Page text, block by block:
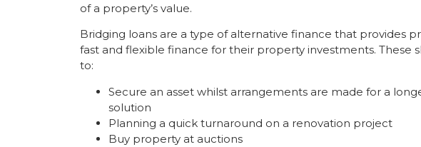
of a property’s value.
Bridging loans are a type of alternative finance that provides
fast and flexible finance for their property investments. These
to:
Secure an asset whilst arrangements are made for a
solution
Planning a quick turnaround on a renovation project
Buy property at auctions